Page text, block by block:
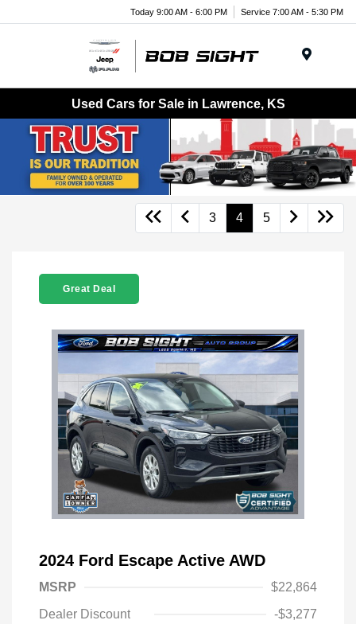
Today 9:00 AM - 6:00 PM Service 7:00 AM - 5:30 PM
Used Cars for Sale in Lawrence, KS
3 4 5
Great Deal
2024 Ford Escape Active AWD
MSRP
$22,864
Dealer Discount
-$3,277